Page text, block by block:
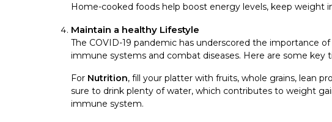
Home-cooked foods help boost energy levels, keep weight
Maintain a healthy Lifestyle
The COVID-19 pandemic has underscored the importance
immune systems and combat diseases. Here are some key
For Nutrition, fill your platter with fruits, whole grains, lean
sure to drink plenty of water, which contributes to weight
immune system.